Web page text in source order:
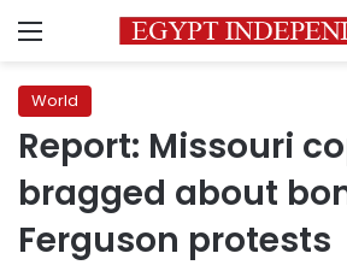
Menu
World
Report: Missouri
bragged about
Ferguson protests